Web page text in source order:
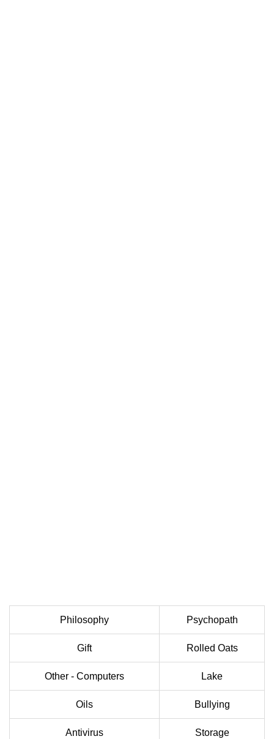
Philosophy Psychopath
Gift Rolled Oats
Other - Computers Lake
Oils Bullying
Antivirus Storage